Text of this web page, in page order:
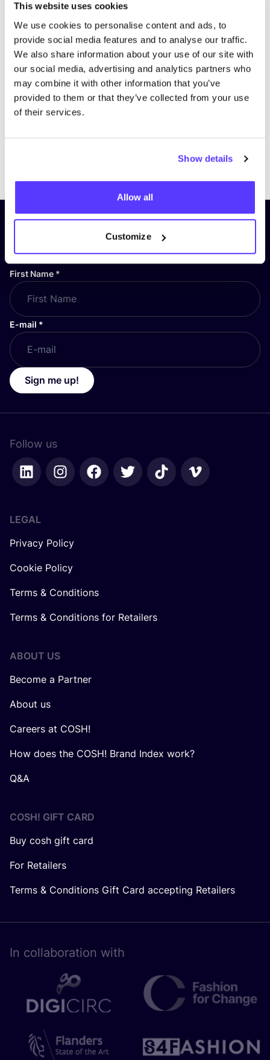
This website uses cookies
We use cookies to personalise content and ads, to
provide social media features and to analyse our traffic.
We also share information about your use of our site with
our social media, advertising and analytics partners who
may combine it with other information that you’ve
provided to them or that they’ve collected from your use
of their services.
Show details
Allow all
Customize
PreviousNext
Subscribe to our newsletter and
First Name *
E-mail *
Sign me up!
Follow us
LEGAL
Privacy Policy
Cookie Policy
Terms & Conditions
Terms & Conditions for Retailers
ABOUT US
Become a Partner
About us
Careers at COSH!
How does the COSH! Brand Index work?
Q&A
COSH! GIFT CARD
Buy cosh gift card
For Retailers
Terms & Conditions Gift Card accepting Retailers
In collaboration with